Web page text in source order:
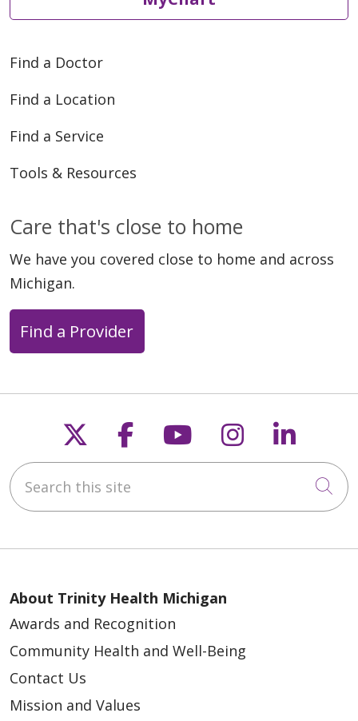
Find a Doctor
Find a Location
Find a Service
Tools & Resources
Care that's close to home
We have you covered close to home and across
Michigan.
Find a Provider
Follow us on X
Follow us on
Follow us on
Follow us
Search this site
About Trinity Health Michigan
Awards and Recognition
Community Health and Well-Being
Contact Us
Mission and Values